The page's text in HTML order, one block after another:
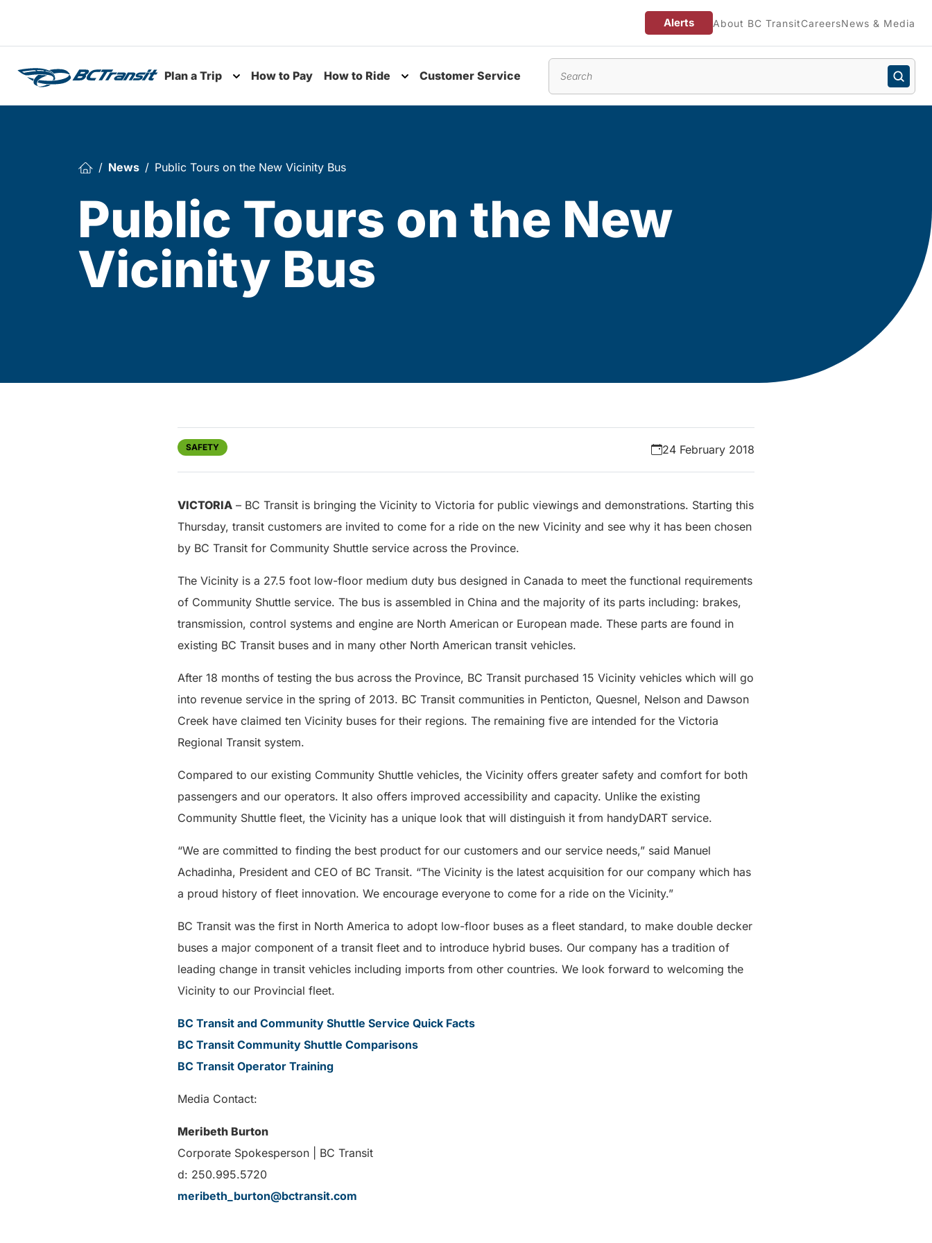
Alerts About BC TransitCareersNews & Media
Plan a Trip
Toggle submenu
How to Pay How to Ride Customer Service
News Public Tours on the New Vicinity Bus
Public Tours on the New
Vicinity Bus
SAFETY 24 February 2018
VICTORIA – BC Transit is bringing the Vicinity to Victoria for public viewings and demonstrations. Starting this
Thursday, transit customers are invited to come for a ride on the new Vicinity and see why it has been chosen
by BC Transit for Community Shuttle service across the Province.
The Vicinity is a 27.5 foot low-floor medium duty bus designed in Canada to meet the functional requirements
of Community Shuttle service. The bus is assembled in China and the majority of its parts including: brakes,
transmission, control systems and engine are North American or European made. These parts are found in
existing BC Transit buses and in many other North American transit vehicles.
After 18 months of testing the bus across the Province, BC Transit purchased 15 Vicinity vehicles which will go
into revenue service in the spring of 2013. BC Transit communities in Penticton, Quesnel, Nelson and Dawson
Creek have claimed ten Vicinity buses for their regions. The remaining five are intended for the Victoria
Regional Transit system.
Compared to our existing Community Shuttle vehicles, the Vicinity offers greater safety and comfort for both
passengers and our operators. It also offers improved accessibility and capacity. Unlike the existing
Community Shuttle fleet, the Vicinity has a unique look that will distinguish it from handyDART service.
“We are committed to finding the best product for our customers and our service needs,” said Manuel
Achadinha, President and CEO of BC Transit. “The Vicinity is the latest acquisition for our company which has
a proud history of fleet innovation. We encourage everyone to come for a ride on the Vicinity.”
BC Transit was the first in North America to adopt low-floor buses as a fleet standard, to make double decker
buses a major component of a transit fleet and to introduce hybrid buses. Our company has a tradition of
leading change in transit vehicles including imports from other countries. We look forward to welcoming the
Vicinity to our Provincial fleet.
BC Transit and Community Shuttle Service Quick Facts
BC Transit Community Shuttle Comparisons
BC Transit Operator Training
Media Contact:
Meribeth Burton
Corporate Spokesperson | BC Transit
d: 250.995.5720
meribeth_burton@bctransit.com